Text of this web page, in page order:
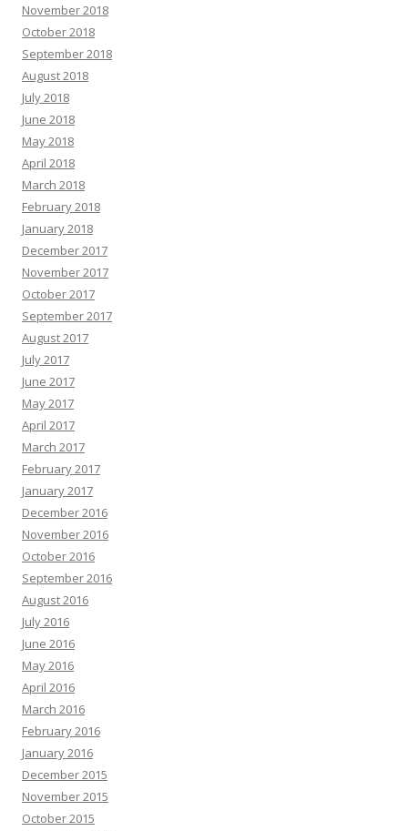
November 2018
October 2018
September 2018
August 2018
July 2018
June 2018
May 2018
April 2018
March 2018
February 2018
January 2018
December 2017
November 2017
October 2017
September 2017
August 2017
July 2017
June 2017
May 2017
April 2017
March 2017
February 2017
January 2017
December 2016
November 2016
October 2016
September 2016
August 2016
July 2016
June 2016
May 2016
April 2016
March 2016
February 2016
January 2016
December 2015
November 2015
October 2015